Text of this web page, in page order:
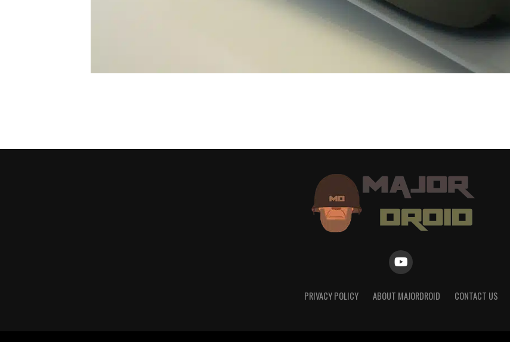
PRIVACY POLICY ABOUT MAJORDROID CONTACT US